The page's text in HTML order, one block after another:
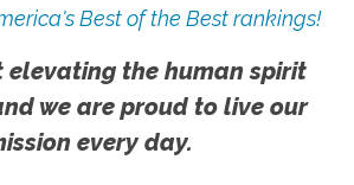
Best of the Best rankings!
elevating the human spirit
we are proud to live our
every day.